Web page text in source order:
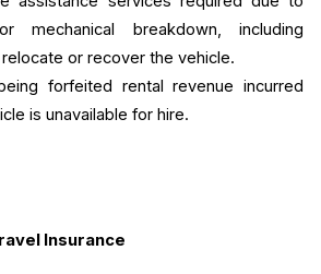
mechanical breakdown, including
or recover the vehicle.
forfeited rental revenue incurred
is unavailable for hire.
Insurance